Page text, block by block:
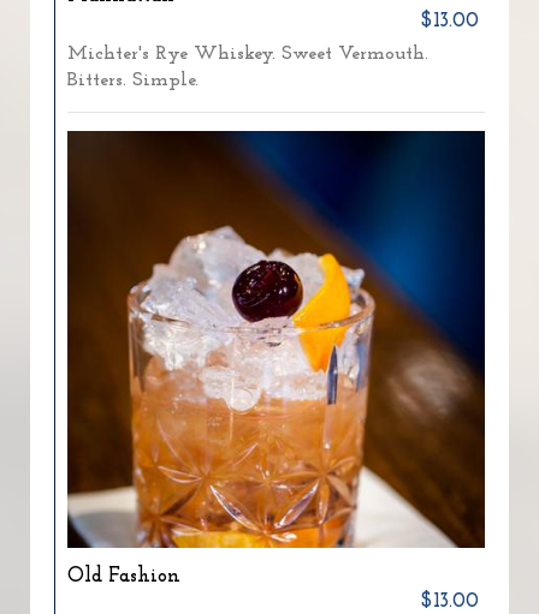
$13.00
Michter's Rye Whiskey. Sweet Vermouth.
Bitters. Simple.
Old Fashion
$13.00